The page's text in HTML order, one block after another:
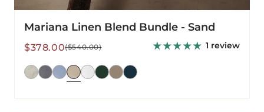
Mariana Linen Blend Bundle - Sand
Sale
$378.00
Regular($540.00) 1 review